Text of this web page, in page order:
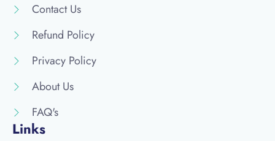
Contact Us
Refund Policy
Privacy Policy
About Us
FAQ's
Links